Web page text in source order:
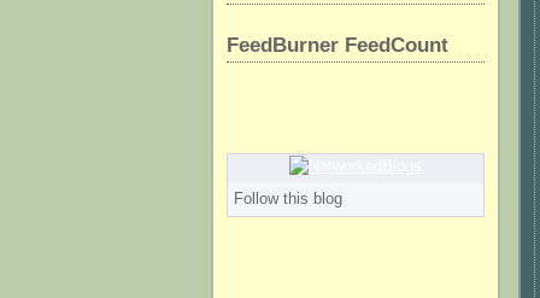
FeedBurner FeedCount
Follow this blog